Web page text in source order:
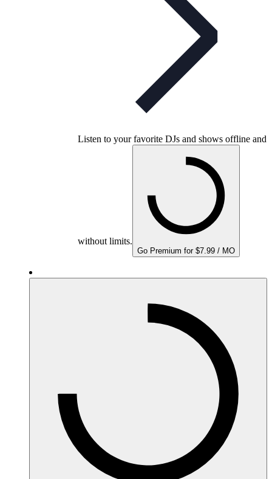
Listen to your favorite DJs and shows offline and
without limits.
Go Premium for $7.99 / MO